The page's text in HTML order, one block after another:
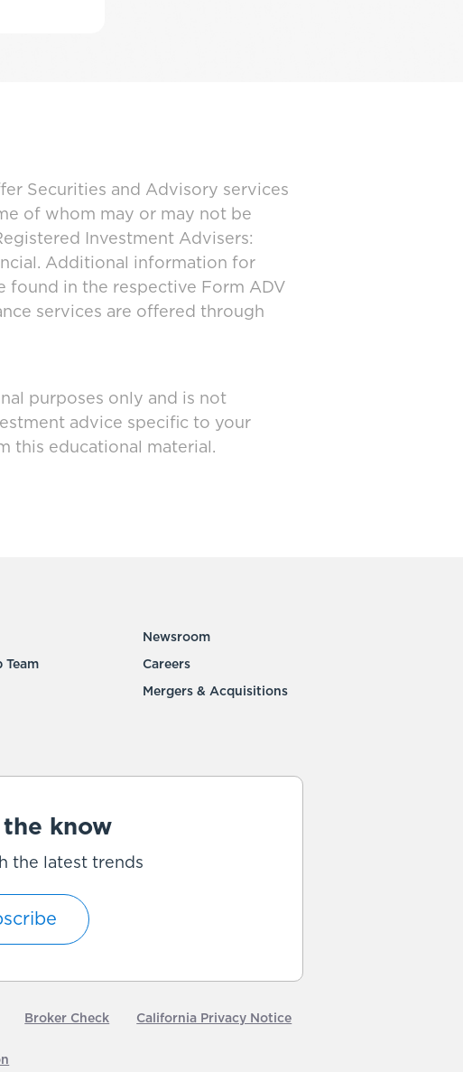
Securities and Advisory services
of whom may or may not be
Investment Advisers:
Additional information for
found in the respective Form ADV
services are offered through
purposes only and is not
advice specific to your
this educational material.
Team
Newsroom
Careers
Mergers & Acquisitions
know
the latest trends
Broker Check California Privacy Notice